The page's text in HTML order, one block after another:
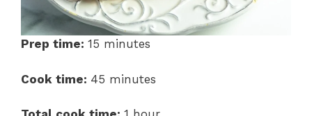
Prep time: 15 minutes
Cook time: 45 minutes